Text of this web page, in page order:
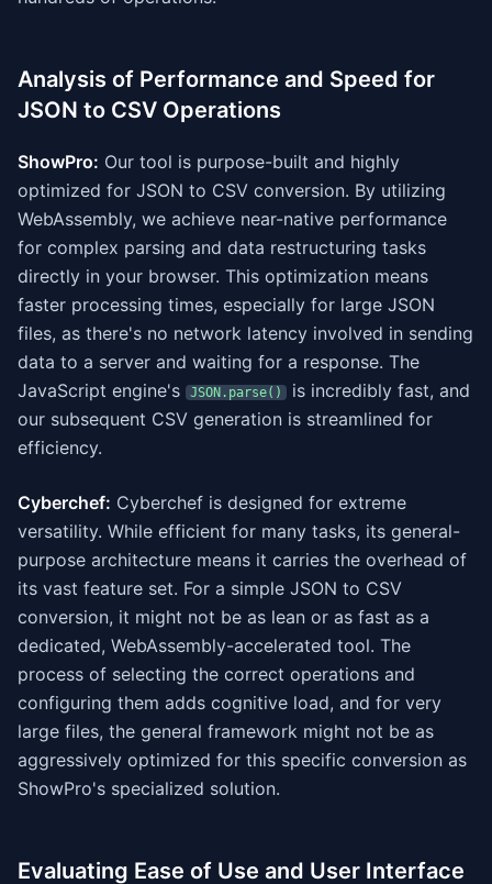
Analysis of Performance and Speed for
JSON to CSV Operations
ShowPro: Our tool is purpose-built and highly
optimized for JSON to CSV conversion. By utilizing
WebAssembly, we achieve near-native performance
for complex parsing and data restructuring tasks
directly in your browser. This optimization means
faster processing times, especially for large JSON
files, as there's no network latency involved in sending
data to a server and waiting for a response. The
JavaScript engine's
JSON.parse()
is incredibly fast, and
our subsequent CSV generation is streamlined for
efficiency.
Cyberchef: Cyberchef is designed for extreme
versatility. While efficient for many tasks, its general-
purpose architecture means it carries the overhead of
its vast feature set. For a simple JSON to CSV
conversion, it might not be as lean or as fast as a
dedicated, WebAssembly-accelerated tool. The
process of selecting the correct operations and
configuring them adds cognitive load, and for very
large files, the general framework might not be as
aggressively optimized for this specific conversion as
ShowPro's specialized solution.
Evaluating Ease of Use and User Interface